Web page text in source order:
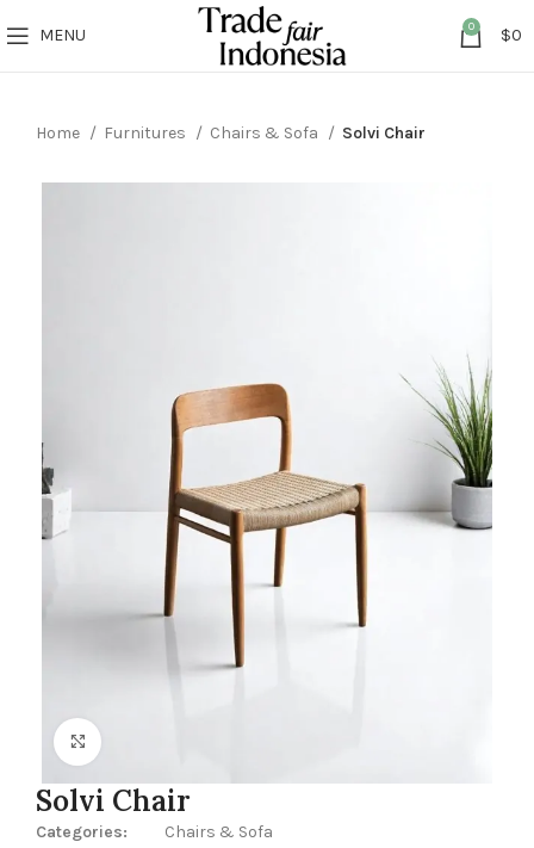
MENU 0 $0
Home Furnitures Chairs & Sofa Solvi Chair
Solvi Chair
Categories: Chairs & Sofa